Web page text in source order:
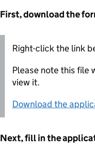
First, download the
Right-click the link
Please note this file
view it.
Download the
Next, fill in the